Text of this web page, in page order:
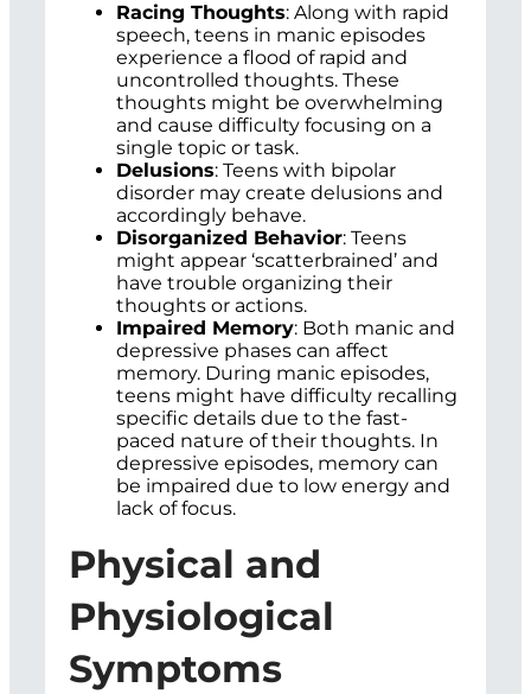
Racing Thoughts: Along with rapid
speech, teens in manic episodes
experience a flood of rapid and
uncontrolled thoughts. These
thoughts might be overwhelming
and cause difficulty focusing on a
single topic or task.
Delusions: Teens with bipolar
disorder may create delusions and
accordingly behave.
Disorganized Behavior: Teens
might appear ‘scatterbrained’ and
have trouble organizing their
thoughts or actions.
Impaired Memory: Both manic and
depressive phases can affect
memory. During manic episodes,
teens might have difficulty recalling
specific details due to the fast-
paced nature of their thoughts. In
depressive episodes, memory can
be impaired due to low energy and
lack of focus.
Physical and
Physiological
Symptoms